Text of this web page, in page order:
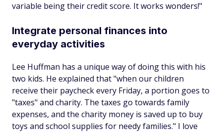
variable being their credit score. It works wonders!"
Integrate personal finances into
everyday activities
Lee Huffman has a unique way of doing this with his
two kids. He explained that "when our children
receive their paycheck every Friday, a portion goes to
"taxes" and charity. The taxes go towards family
expenses, and the charity money is saved up to buy
toys and school supplies for needy families." I love